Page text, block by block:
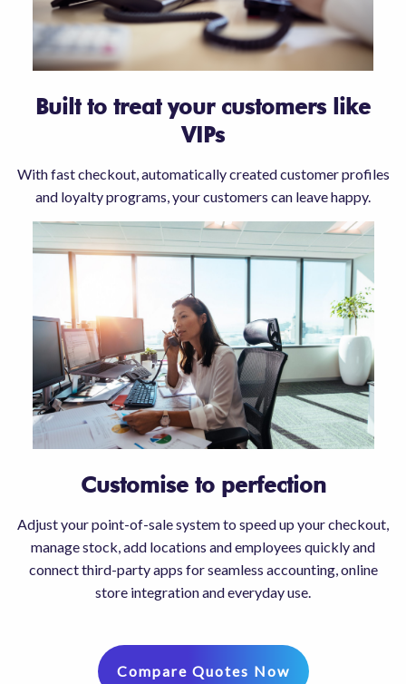
Built to treat your customers like
VIPs
With fast checkout, automatically created customer profiles
and loyalty programs, your customers can leave happy.
Customise to perfection
Adjust your point-of-sale system to speed up your checkout,
manage stock, add locations and employees quickly and
connect third-party apps for seamless accounting, online
store integration and everyday use.
Compare Quotes Now